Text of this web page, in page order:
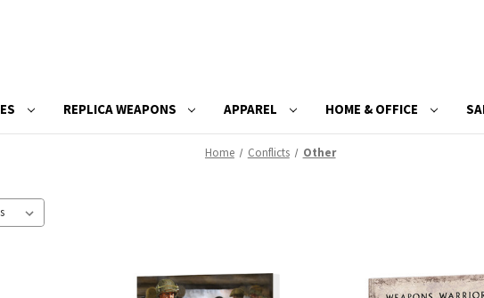
REPLICA WEAPONS APPAREL HOME & OFFICE
Home Conflicts Other